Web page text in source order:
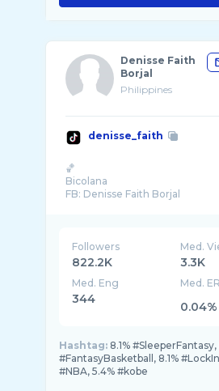
Denisse Faith
Borjal
Philippines
denisse_faith
🏀
Bicolana
FB: Denisse Faith Borjal
Followers
822.2K
Med.
3.3K
Med. Eng
344
Med. ER
0.04%
Hashtag: 8.1% #SleeperFantasy,
#FantasyBasketball, 8.1%
#NBA, 5.4% #kobe